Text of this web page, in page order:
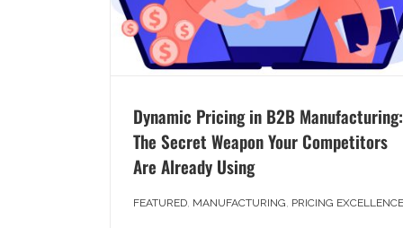
Dynamic Pricing in B2B Manufacturing:
The Secret Weapon Your Competitors
Are Already Using
FEATURED, MANUFACTURING, PRICING EXCELLENCE